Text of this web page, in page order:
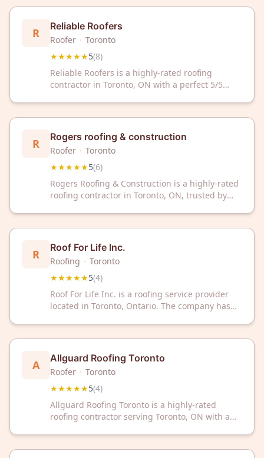
R Reliable Roofers
Roofer · Toronto
★★★★★5(8)
Reliable Roofers is a highly-rated roofing
contractor in Toronto, ON with a perfect 5/5
in the Toronto area.
R Rogers roofing & construction
Roofer · Toronto
★★★★★5(6)
Rogers Roofing & Construction is a highly-rated
roofing contractor in Toronto, ON, trusted by
and commercial properties throughout the
Toronto area.
R Roof For Life Inc.
Roofing · Toronto
★★★★★5(4)
Roof For Life Inc. is a roofing service provider
located in Toronto, Ontario. The company has
A Allguard Roofing Toronto
Roofer · Toronto
★★★★★5(4)
Allguard Roofing Toronto is a highly-rated
roofing contractor serving Toronto, ON with a
Toronto Area.